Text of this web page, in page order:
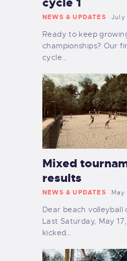
NEWS & UPDATES July
Ready to keep
championships? Our
cycle…
Mixed
results
NEWS & UPDATES
Dear beach volleyball
Last Saturday, May
kicked…